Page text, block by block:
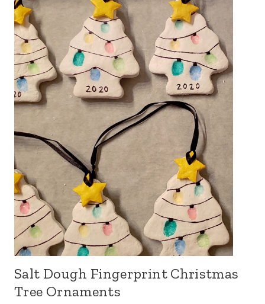
Salt Dough Fingerprint Christmas
Tree Ornaments